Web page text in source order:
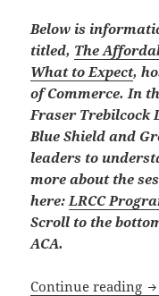
Below is
titled, The
What to Expect,
of Commerce. In
Fraser Trebilcock
Blue Shield and
leaders to
more about the
here: LRCC
Scroll to the
ACA.
Continue reading